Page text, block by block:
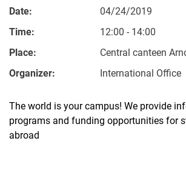
Date:
04/24/2019
Time:
12:00 - 14:00
Place:
Central canteen
Organizer:
International Office
The world is your campus! We provide
programs and funding opportunities for
abroad